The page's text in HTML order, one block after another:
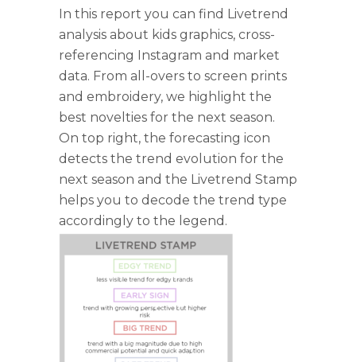
In this report you can find Livetrend
analysis about kids graphics, cross-
referencing Instagram and market
data. From all-overs to screen prints
and embroidery, we highlight the
best novelties for the next season.
On top right, the forecasting icon
detects the trend evolution for the
next season and the Livetrend Stamp
helps you to decode the trend type
accordingly to the legend.